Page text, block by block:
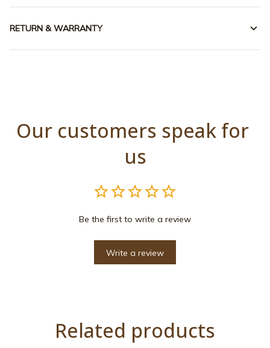
RETURN & WARRANTY
Our customers speak for
us
Be the first to write a review
Write a review
Related products